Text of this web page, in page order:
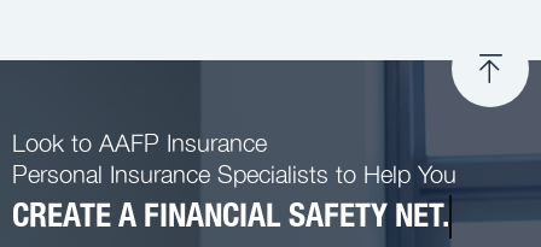
Look to AAFP Insurance
Personal Insurance Specialists to Help You
CREATE A FINANCIAL SAFETY NET.